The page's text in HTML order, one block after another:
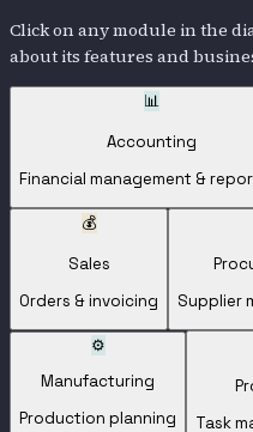
Click on any module in the
about its features and
📊
Accounting
Financial management &
💰
Sales
Orders & invoicing
Supplier
⚙️
Manufacturing
Production planning
Task